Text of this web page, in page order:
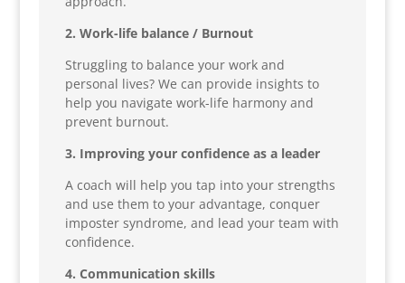
2. Work-life balance / Burnout
Struggling to balance your work and
personal lives? We can provide insights to
help you navigate work-life harmony and
prevent burnout.
3. Improving your confidence as a leader
A coach will help you tap into your strengths
and use them to your advantage, conquer
imposter syndrome, and lead your team with
confidence.
4. Communication skills